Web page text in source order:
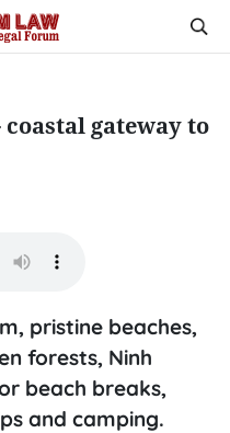
gateway to
pristine beaches,
forests, Ninh
beach breaks,
and camping.